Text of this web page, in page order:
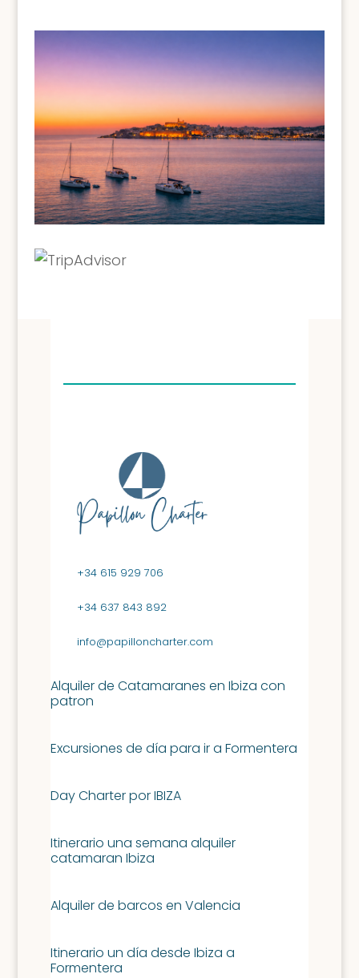
+34 615 929 706
+34 637 843 892
info@papilloncharter.com
Alquiler de Catamaranes en Ibiza con
patron
Excursiones de día para ir a Formentera
Day Charter por IBIZA
Itinerario una semana alquiler
catamaran Ibiza
Alquiler de barcos en Valencia
Itinerario un día desde Ibiza a
Formentera